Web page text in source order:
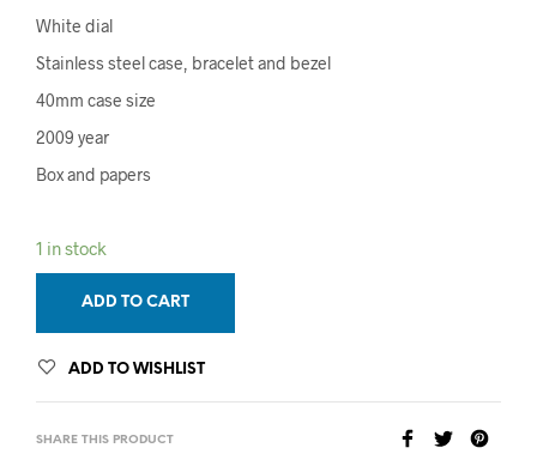
White dial
Stainless steel case, bracelet and bezel
40mm case size
2009 year
Box and papers
1 in stock
ADD TO CART
ADD TO WISHLIST
SHARE THIS PRODUCT